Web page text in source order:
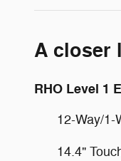
A closer
RHO Level 1
12-Way/1-
14.4"